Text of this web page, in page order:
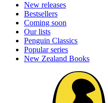
New releases
Bestsellers
Coming soon
Our lists
Penguin Classics
Popular series
New Zealand Books